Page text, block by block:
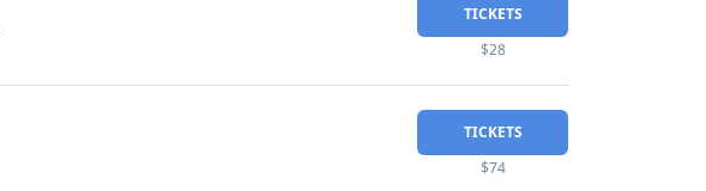
TICKETS
$28
TICKETS
$74